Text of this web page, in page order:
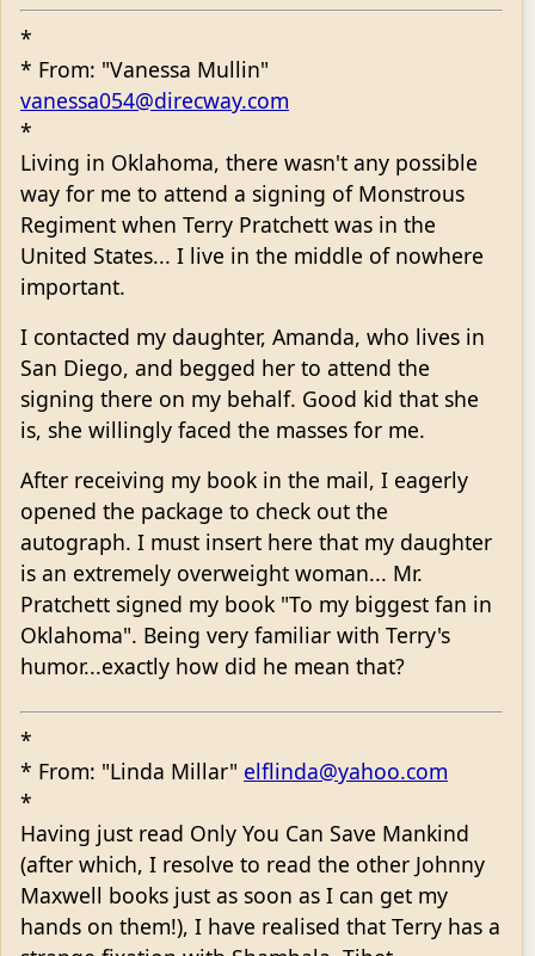
*
* From: "Vanessa Mullin"
vanessa054@direcway.com
*
Living in Oklahoma, there wasn't any possible
way for me to attend a signing of Monstrous
Regiment when Terry Pratchett was in the
United States... I live in the middle of nowhere
important.
I contacted my daughter, Amanda, who lives in
San Diego, and begged her to attend the
signing there on my behalf. Good kid that she
is, she willingly faced the masses for me.
After receiving my book in the mail, I eagerly
opened the package to check out the
autograph. I must insert here that my daughter
is an extremely overweight woman... Mr.
Pratchett signed my book "To my biggest fan in
Oklahoma". Being very familiar with Terry's
humor...exactly how did he mean that?
*
* From: "Linda Millar" elflinda@yahoo.com
*
Having just read Only You Can Save Mankind
(after which, I resolve to read the other Johnny
Maxwell books just as soon as I can get my
hands on them!), I have realised that Terry has a